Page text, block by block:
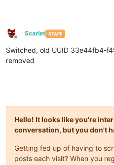
Offline
Scarlet STAFF
Switched, old UUID 33e44fb4-
removed
Hello! It looks like you're
conversation, but you don't
Getting fed up of having to
posts each visit? When you